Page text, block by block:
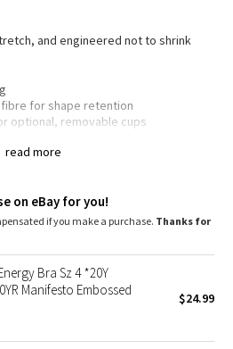
read more
and engineered not to shrink
fibre for shape retention
optional, removable cups
on eBay for you!
if you make a purchase. Thanks for
Bra Sz 4 *20Y
Manifesto Embossed
$24.99